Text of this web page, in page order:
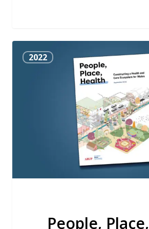
People,
Place,2022
People, Place,